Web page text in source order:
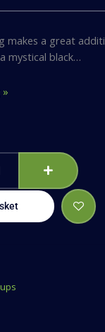
makes a great
mystical black…